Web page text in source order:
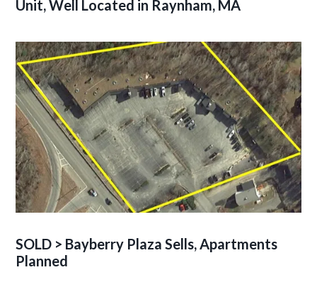
Unit, Well Located in Raynham, MA
SOLD > Bayberry Plaza Sells, Apartments
Planned